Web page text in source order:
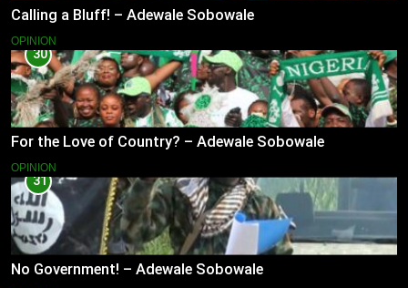
Calling a Bluff! – Adewale Sobowale
OPINION
30
For the Love of Country? – Adewale Sobowale
OPINION
31
No Government! – Adewale Sobowale